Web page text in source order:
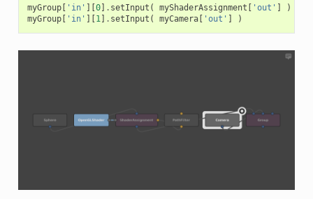
myGroup[ 'in' ][0] . setInput ( myShaderAssignment [ 'out' ]
)
myGroup[ 'in' ][1 ] . setInput ( myCamera[ 'out' ] )